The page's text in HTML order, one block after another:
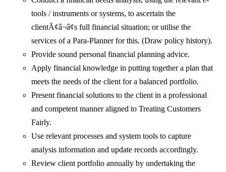
tools / instruments or systems, to ascertain the
clientÃ¢â¬â¢s full financial situation; or utilise the
services of a Para-Planner for this. (Draw policy history).
Provide sound personal financial planning advice.
Apply financial knowledge in putting together a plan that
meets the needs of the client for a balanced portfolio.
Present financial solutions to the client in a professional
and competent manner aligned to Treating Customers
Fairly.
Use relevant processes and system tools to capture
analysis information and update records accordingly.
Review client portfolio annually by undertaking the